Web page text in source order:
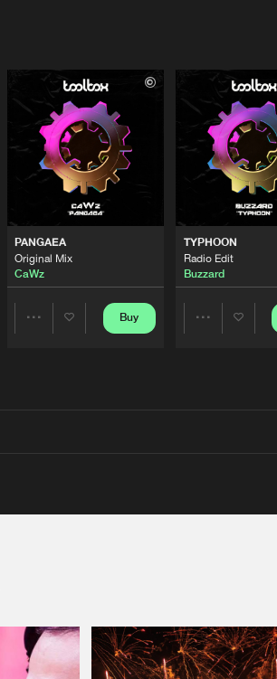
PANGAEA
Original Mix
CaWz
Buy
TYPHOON
Radio Edit
Buzzard
We are
window